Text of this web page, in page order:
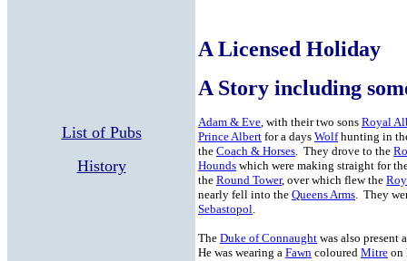
List of Pubs
History
A Licensed Holiday
A Story including
Adam & Eve, with their two sons Royal
Prince Albert for a days Wolfhunting in
the Coach & Horses. They drove to the
Hounds which were making straight for
the Round Tower, over which flew the
nearly fell into the Queens Arms. They
Sebastopol.
The Duke of Connaught was also
He was wearing a Fawn coloured Mitre on